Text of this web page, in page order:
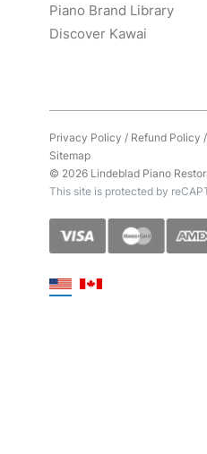
Piano Brand Library
Discover Kawai
Privacy Policy / Refund Policy /
Sitemap
© 2026 Lindeblad Piano
This site is protected by